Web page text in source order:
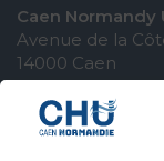
Caen Normandy
Avenue de la
14000 Caen